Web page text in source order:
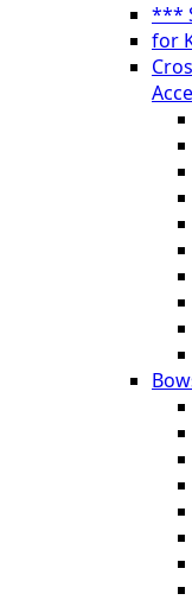
***
for